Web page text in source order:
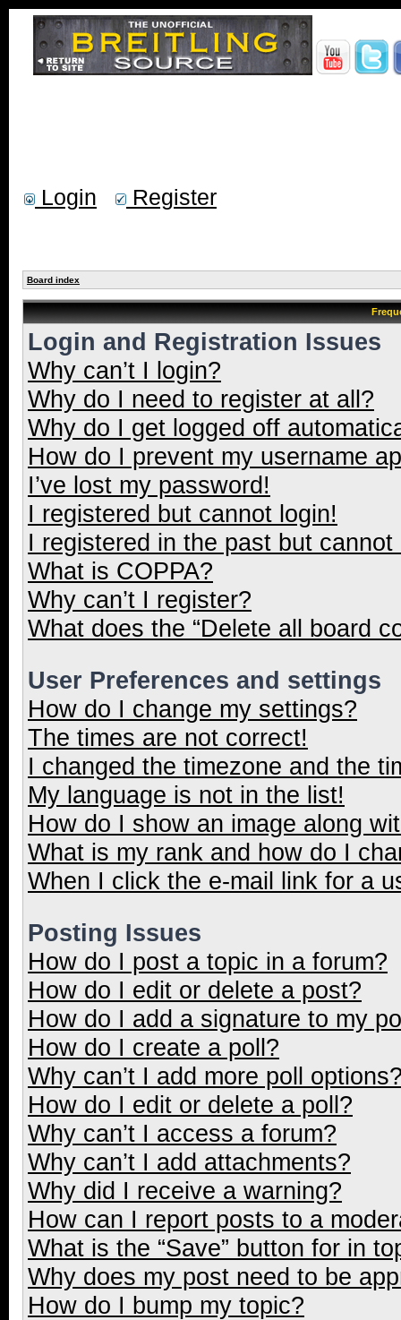
Login Register
Board index
Login and Registration Issues
Why can’t I login?
Why do I need to register at all?
Why do I get logged off
How do I prevent my username
I’ve lost my password!
I registered but cannot login!
I registered in the past but
What is COPPA?
Why can’t I register?
What does the “Delete all board
User Preferences and settings
How do I change my settings?
The times are not correct!
I changed the timezone and the
My language is not in the list!
How do I show an image along
What is my rank and how do I
When I click the e-mail link for a
Posting Issues
How do I post a topic in a forum?
How do I edit or delete a post?
How do I add a signature to my
How do I create a poll?
Why can’t I add more poll
How do I edit or delete a poll?
Why can’t I access a forum?
Why can’t I add attachments?
Why did I receive a warning?
How can I report posts to a
What is the “Save” button for in
Why does my post need to be
How do I bump my topic?